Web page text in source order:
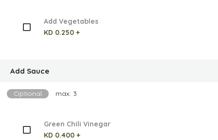
Add Vegetables
KD 0.250 +
Add Sauce
Optional max: 3
Green Chili Vinegar
KD 0.400 +